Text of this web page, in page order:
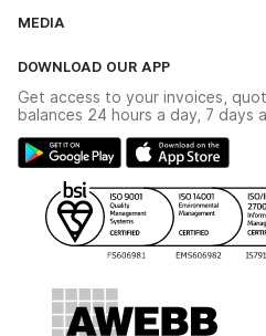
The YESSS App
Delivery & Returns
Modern Slavery Act
Gender Pay Gap Report
WEEE Recycling
YESSS Carbon Reduction Plan
MEDIA
Switchgear Solutions Catalogue
Hazardous Lighting Catalogue
Renewables - In Stock Brochure
Security - In Stock Brochure
DOWNLOAD OUR APP
Get access to your invoices,
balances 24 hours a day, 7 days